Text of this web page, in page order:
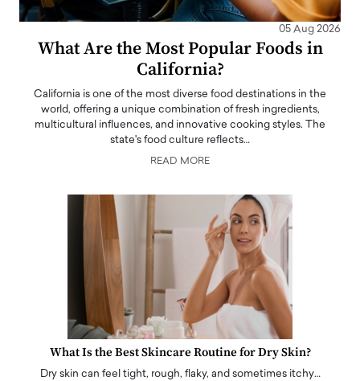
05 Aug 2026
What Are the Most Popular Foods in
California?
California is one of the most diverse food destinations in the
world, offering a unique combination of fresh ingredients,
multicultural influences, and innovative cooking styles. The
state's food culture reflects…
READ MORE
What Is the Best Skincare Routine for Dry Skin?
Dry skin can feel tight, rough, flaky, and sometimes itchy…